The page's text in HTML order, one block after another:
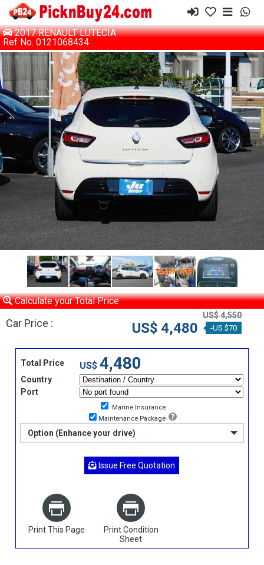
2017 RENAULT LUTECIA
Ref No. 0121068434
Calculate your Total Price
Car Price :
US$ 4,550
US$ 4,480 -US $70
Total Price US$ 4,480
Country
Port
Marine Insurance
Maintenance Package
Option (Enhance your drive)
Issue Free Quotation
Print This Page
Print Condition
Sheet